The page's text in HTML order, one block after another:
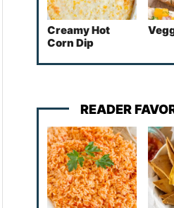
Creamy Hot
Corn Dip
READER